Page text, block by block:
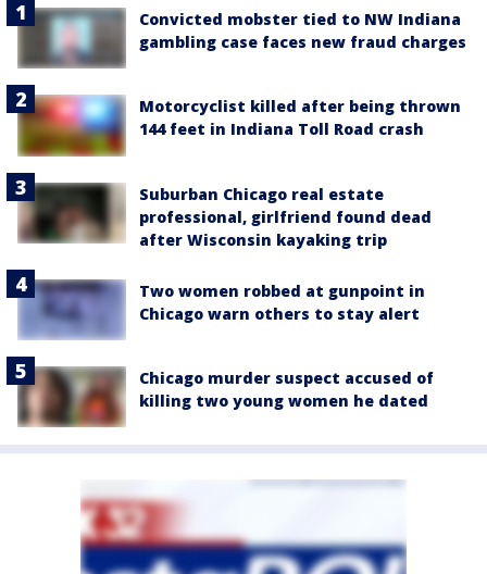
Convicted mobster tied to NW Indiana
gambling case faces new fraud charges
Motorcyclist killed after being thrown
144 feet in Indiana Toll Road crash
Suburban Chicago real estate
professional, girlfriend found dead
after Wisconsin kayaking trip
Two women robbed at gunpoint in
Chicago warn others to stay alert
Chicago murder suspect accused of
killing two young women he dated